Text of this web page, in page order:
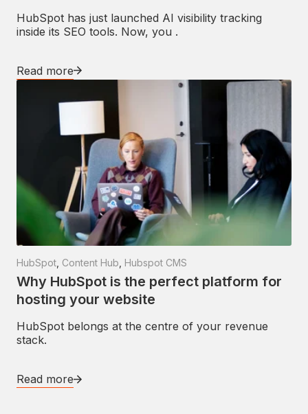
HubSpot has just launched AI visibility tracking
inside its SEO tools. Now, you .
Read more
HubSpot Content Hub Hubspot CMS
Why HubSpot is the perfect platform for
hosting your website
HubSpot belongs at the centre of your revenue
stack.
Read more